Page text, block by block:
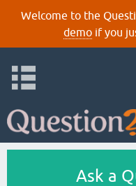
Welcome to the
demoif you
Ask a